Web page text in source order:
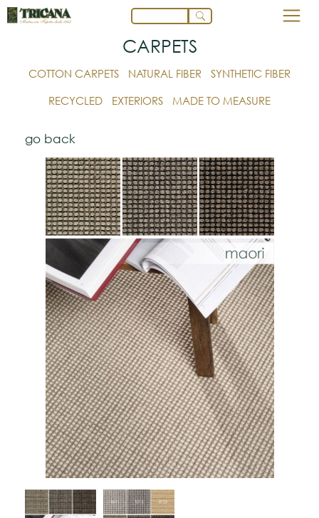
CARPETS
COTTON CARPETS NATURAL FIBER
SYNTHETIC FIBER
RECYCLED
EXTERIORS MADE TO MEASURE
go back